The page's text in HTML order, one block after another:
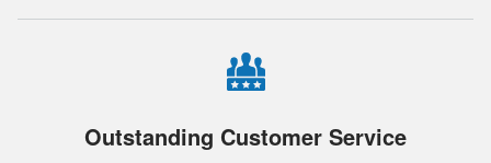
Outstanding Customer Service